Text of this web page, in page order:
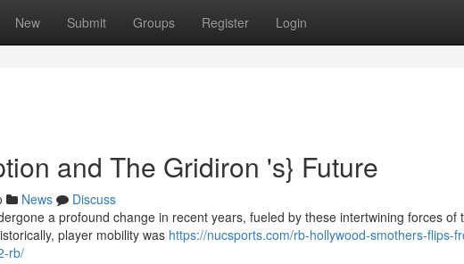
New Submit Groups Register Login
and The Gridiron 's} Future
News
Discuss
a profound change in recent years, fueled by these intertwining forces of
player mobility was https://nucsports.com/rb-hollywood-smothers-flips-
rb/